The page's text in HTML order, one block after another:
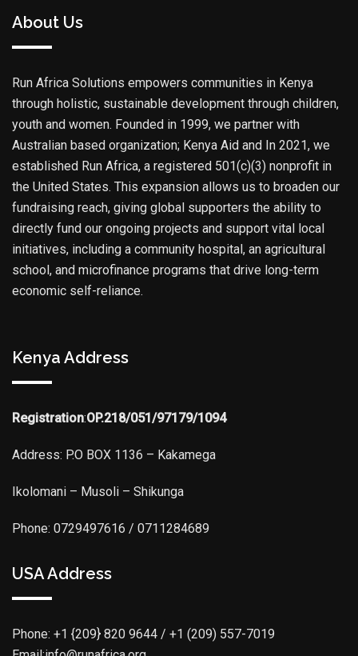
About Us
Run Africa Solutions empowers communities in Kenya
through holistic, sustainable development through children,
youth and women. Founded in 1999, we partner with
Australian based organization; Kenya Aid and In 2021, we
established Run Africa, a registered 501(c)(3) nonprofit in
the United States. This expansion allows us to broaden our
fundraising reach, giving global supporters the ability to
directly fund our ongoing projects and support vital local
initiatives, including a community hospital, an agricultural
school, and microfinance programs that drive long-term
economic self-reliance.
Kenya Address
Registration:OP.218/051/97179/1094
Address: P.O BOX 1136 – Kakamega
Ikolomani – Musoli – Shikunga
Phone: 0729497616 / 0711284689
USA Address
Phone: +1 {209} 820 9644 / +1 (209) 557-7019